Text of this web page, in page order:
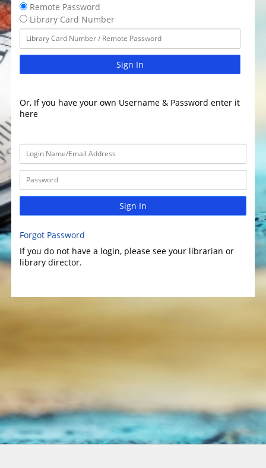
Remote Password
Library Card Number
Sign In
Or, If you have your own Username & Password enter it
here
Sign In
Forgot Password
If you do not have a login, please see your librarian or
library director.